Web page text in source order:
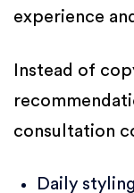
experience
Instead of
consultation
Daily